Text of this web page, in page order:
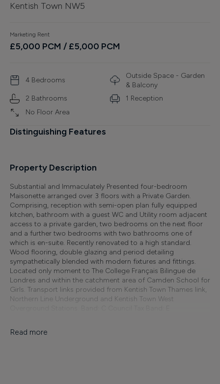
Finance
Kentish Town NW5
Marketing Rent
£5,000 PCM / £5,000 PCM
4 Bedrooms
Outside Space - Garden
& Balcony
2 Bathrooms 1 Reception
No Floor Area
Distinguishing Features
Property Description
Substantial and Immaculately Presented four-bedroom
Maisonette arranged over 3 floors with a Private Garden.
Comprising, reception with semi-open plan fully equipped
kitchen, bathroom with a guest WC and Utility room adjacent
access to a private garden, two bedrooms on the next floor
and a further two bedrooms with two bathrooms one of
which is en-suite. Recently renovated to a high standard.
Wood flooring, double glazing and period detailing
sympathetically blended with modern fixtures and fittings.
Located only moment to The College Français Bilingue de
Londres and within the catchment area of Camden School for
Girls. Transport links provided from Kentish Town Thames link,
Northern Line Underground and Kentish Town West
Read more